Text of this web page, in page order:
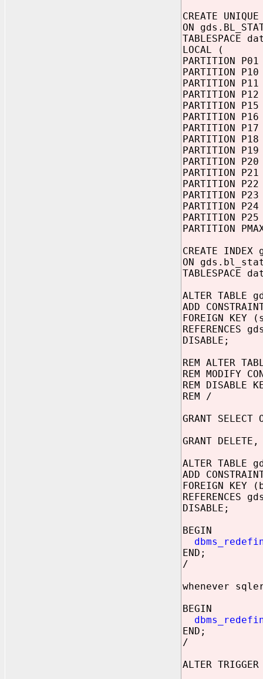
CREATE
ON
TABLESPACE
LOCAL (
PARTITION
PARTITION
PARTITION
PARTITION
PARTITION
PARTITION
PARTITION
PARTITION
PARTITION
PARTITION
PARTITION
PARTITION
PARTITION
PARTITION
PARTITION
PARTITION
CREATE
ON
TABLESPACE
ALTER
ADD
FOREIGN KEY
DISABLE;
REM ALTER
REM MODIFY
REM DISABLE
REM /
GRANT
GRANT
ALTER
ADD
FOREIGN KEY
DISABLE;
BEGIN
END;
/
whenever
BEGIN
END;
/
ALTER